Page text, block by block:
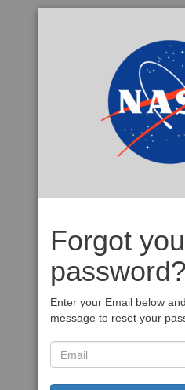
Forgot
password?
Enter your Email below
message to reset your